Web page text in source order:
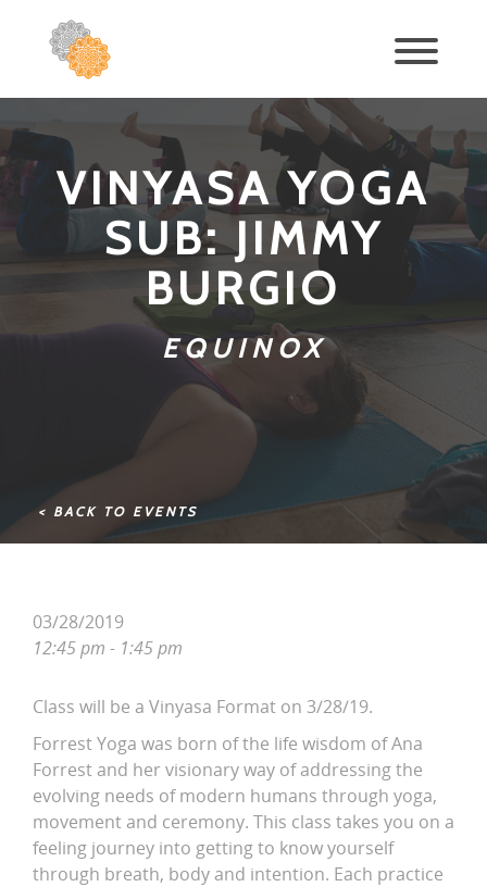
VINYASA YOGA
SUB: JIMMY
BURGIO
EQUINOX
< BACK TO EVENTS
03/28/2019
12:45 pm - 1:45 pm
Class will be a Vinyasa Format on 3/28/19.
Forrest Yoga was born of the life wisdom of Ana
Forrest and her visionary way of addressing the
evolving needs of modern humans through yoga,
movement and ceremony. This class takes you on a
feeling journey into getting to know yourself
through breath, body and intention. Each practice